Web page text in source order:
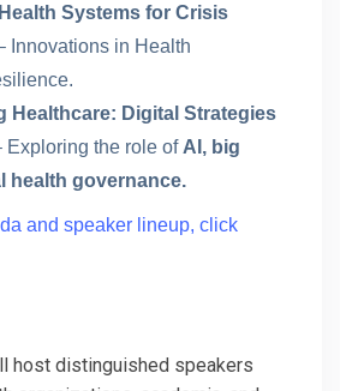
Systems for Crisis
Innovations in Health
Healthcare: Digital Strategies
Exploring the role of AI, big
health governance.
and speaker lineup, click
host distinguished speakers